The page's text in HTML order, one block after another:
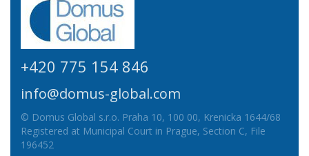
+420 775 154 846
info@domus-global.com
© Domus Global s.r.o. Praha 10, 100 00, Krenicka 1644/68
Registered at Municipal Court in Prague, Section C, File
196452